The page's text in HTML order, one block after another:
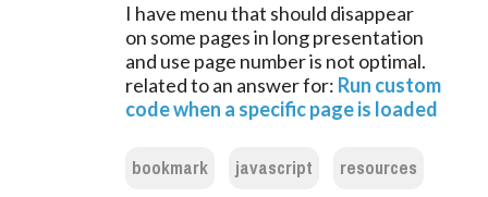
I have menu that should disappear
on some pages in long presentation
and use page number is not optimal.
related to an answer for: Run custom
code when a specific page is loaded
bookmark javascript resources